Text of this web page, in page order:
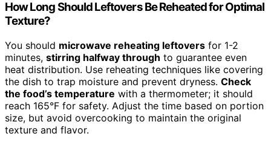
How Long Should Leftovers Be Reheated for Optimal
Texture?
You should microwave reheating leftovers for 1-2
minutes, stirring halfway through to guarantee even
heat distribution. Use reheating techniques like covering
the dish to trap moisture and prevent dryness. Check
the food’s temperature with a thermometer; it should
reach 165°F for safety. Adjust the time based on portion
size, but avoid overcooking to maintain the original
texture and flavor.